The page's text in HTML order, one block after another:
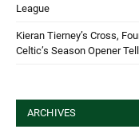
League
Kieran Tierney’s Cross,
Celtic’s Season Opener
ARCHIVES